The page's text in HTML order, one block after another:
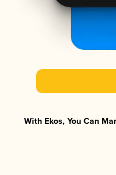
With Ekos, You Can